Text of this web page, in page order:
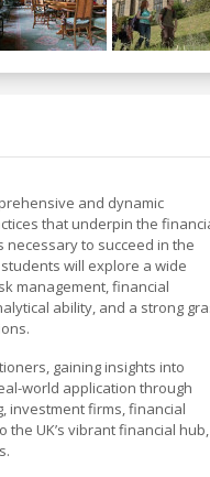
and dynamic
that underpin the
to succeed in the
will explore a wide
management, financial
ability, and a strong
gaining insights into
world application through
investment firms, financial
UK’s vibrant financial hub,